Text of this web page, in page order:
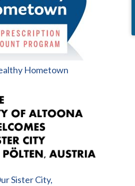
Hometown
Sister City,